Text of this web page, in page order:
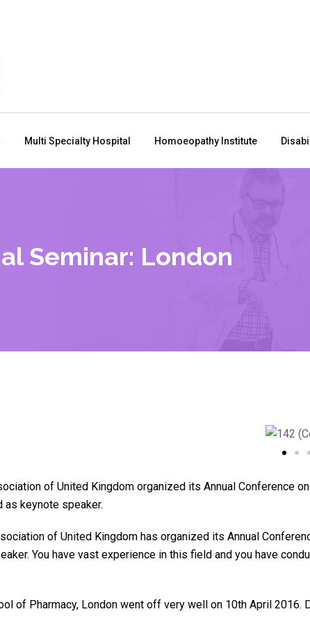
Multi Specialty Hospital Homoeopathy Institute
Seminar: London
of United Kingdom organized its Annual Conference
as keynote speaker.
of United Kingdom has organized its Annual
You have vast experience in this field and you have
of Pharmacy, London went off very well on 10th April